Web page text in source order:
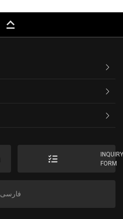
keyboard_capslock
FORM
فارسی